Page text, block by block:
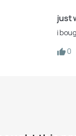
just
i
0